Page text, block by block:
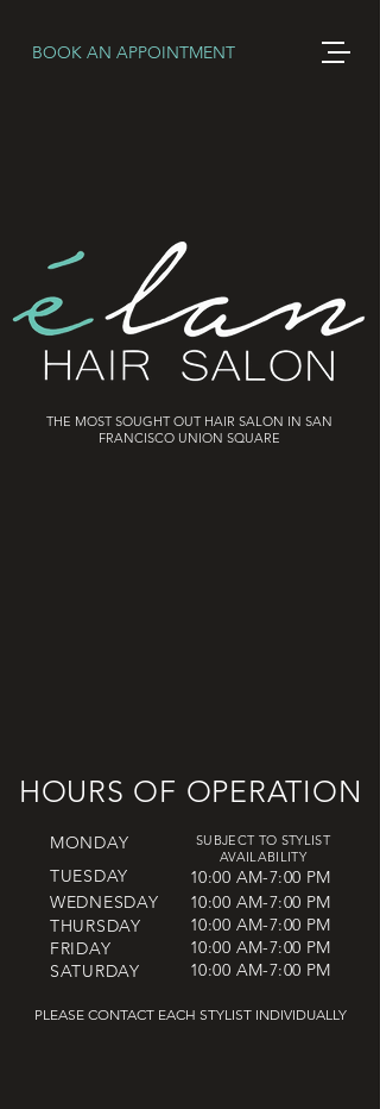
BOOK AN APPOINTMENT
THE MOST SOUGHT OUT HAIR SALON IN SAN
FRANCISCO UNION SQUARE
HOURS OF OPERATION
MONDAY
TUESDAY
WEDNESDAY
THURSDAY
FRIDAY
SATURDAY
SUBJECT TO STYLIST
AVAILABILITY
10:00 AM-7:00 PM
10:00 AM-7:00 PM
10:00 AM-7:00 PM
10:00 AM-7:00 PM
10:00 AM-7:00 PM
PLEASE CONTACT EACH STYLIST INDIVIDUALLY